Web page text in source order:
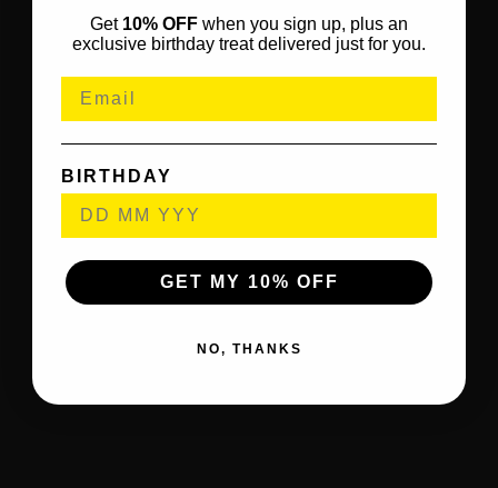
Get 10% OFF when you sign up, plus an
exclusive birthday treat delivered just for you.
BIRTHDAY
GET MY 10% OFF
NO, THANKS